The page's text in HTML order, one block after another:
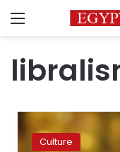
Menu
Egypt’s
invitation
Culture